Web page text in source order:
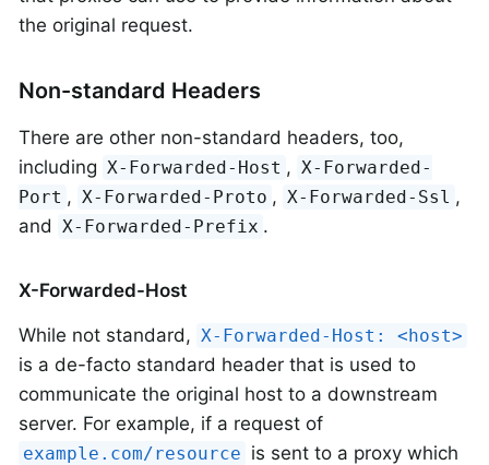
the original request.
Non-standard Headers
There are other non-standard headers, too,
including X-Forwarded-Host , X-Forwarded-
Port , X-Forwarded-Proto , X-Forwarded-Ssl ,
and
X-Forwarded-Prefix .
X-Forwarded-Host
While not standard, X-Forwarded-Host: <host>
is a de-facto standard header that is used to
communicate the original host to a downstream
server. For example, if a request of
example.com/resource is sent to a proxy which